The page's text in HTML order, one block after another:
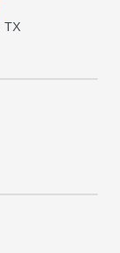
TX